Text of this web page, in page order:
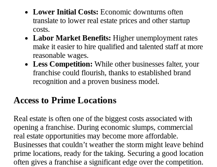
Lower Initial Costs: Economic downturns often
translate to lower real estate prices and other startup
costs.
Labor Market Benefits: Higher unemployment rates
make it easier to hire qualified and talented staff at more
reasonable wages.
Less Competition: While other businesses falter, your
franchise could flourish, thanks to established brand
recognition and a proven business model.
Access to Prime Locations
Real estate is often one of the biggest costs associated with
opening a franchise. During economic slumps, commercial
real estate opportunities may become more affordable.
Businesses that couldn’t weather the storm might leave behind
prime locations, ready for the taking. Securing a good location
often gives a franchise a significant edge over the competition.